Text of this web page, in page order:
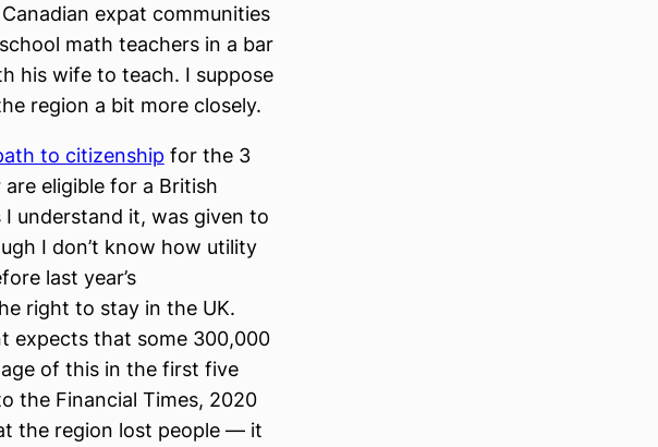
expat communities
math teachers in a bar
his wife to teach. I suppose
region a bit more closely.
to citizenship for the 3
eligible for a British
understand it, was given to
I don’t know how utility
last year’s
right to stay in the UK.
expects that some 300,000
of this in the first five
the Financial Times, 2020
the region lost people — it